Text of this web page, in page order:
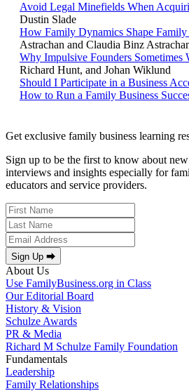
Avoid Legal Minefields When
Dustin Slade
How Family Dynamics Shape Family
Astrachan and Claudia Binz
Why Impulsive Founders Sometimes
Richard Hunt, and Johan Wiklund
Should I Participate in a Business
How to Run a Family Business
Get exclusive family business learning
Sign up to be the first to know about new
interviews and insights especially for
educators and service providers.
Sign Up ⮕
About Us
Use FamilyBusiness.org in Class
Our Editorial Board
History & Vision
Schulze Awards
PR & Media
Richard M Schulze Family Foundation
Fundamentals
Leadership
Family Relationships